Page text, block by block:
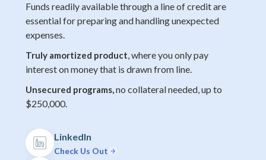
Funds readily available through a line of credit are
essential for preparing and handling unexpected
expenses.
Truly amortized product, where you only pay
interest on money that is drawn from line.
Unsecured programs,no collateral needed, up to
$250,000.
LinkedIn
Check Us Out